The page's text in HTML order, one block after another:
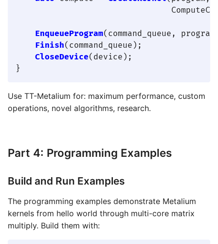
EnqueueProgram(command_queue,
Finish(command_queue);
CloseDevice(device);
Use TT-Metalium for: maximum performance, custom
operations, novel algorithms, research.
Part 4: Programming Examples
Build and Run Examples
The programming examples demonstrate Metalium
kernels from hello world through multi-core matrix
multiply. Build them with: